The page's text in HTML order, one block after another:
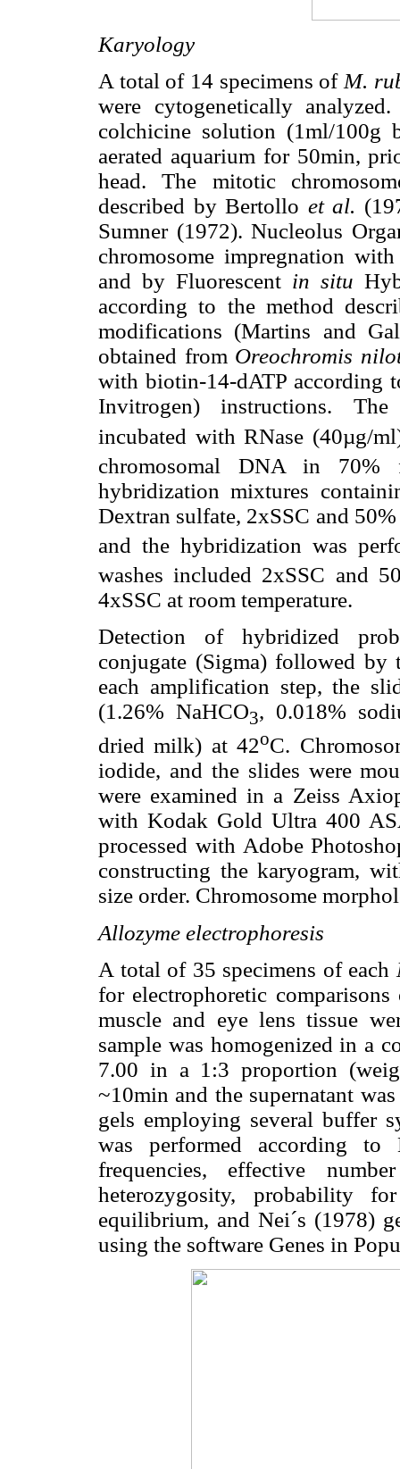
Karyology
A total of 14 specimens of M.
were cytogenetically
colchicine solution (1ml/100g
aerated aquarium for 50min,
head. The mitotic
described by Bertollo et al.
Sumner (1972). Nucleolus
chromosome impregnation
and by Fluorescent in situ
according to the method
modifications (Martins and
obtained from Oreochromis
with biotin-14-dATP according
Invitrogen) instructions. The
incubated with RNase (40µg/
chromosomal DNA in 70%
hybridization mixtures
Dextran sulfate, 2xSSC and
and the hybridization was
washes included 2xSSC and
4xSSC at room temperature.
Detection of hybridized
conjugate (Sigma) followed
each amplification step, the
(1.26% NaHCO3, 0.018%
dried milk) at 42oC.
iodide, and the slides were
were examined in a Zeiss
with Kodak Gold Ultra 400
processed with Adobe
constructing the karyogram,
size order. Chromosome
Allozyme electrophoresis
A total of 35 specimens of each
for electrophoretic
muscle and eye lens tissue
sample was homogenized in a
7.00 in a 1:3 proportion
~10min and the supernatant
gels employing several buffer
was performed according
frequencies, effective
heterozygosity, probability
equilibrium, and Nei´s (1978)
using the software Genes in